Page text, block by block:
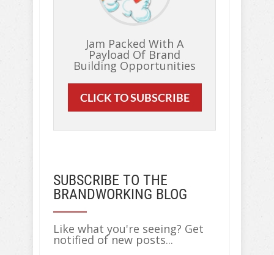
Jam Packed With A
Payload Of Brand
Building Opportunities
CLICK TO SUBSCRIBE
SUBSCRIBE TO THE
BRANDWORKING BLOG
Like what you're seeing? Get
notified of new posts...